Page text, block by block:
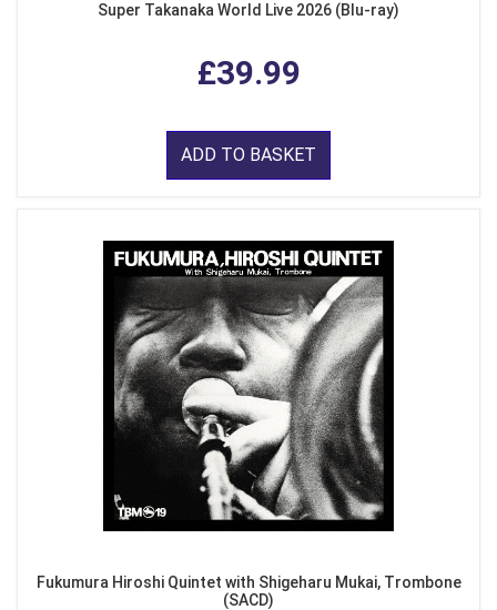
Super Takanaka World Live 2026 (Blu-ray)
£39.99
ADD TO BASKET
Fukumura Hiroshi Quintet with Shigeharu Mukai, Trombone
(SACD)